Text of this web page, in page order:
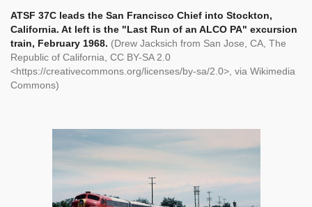
ATSF 37C leads the San Francisco Chief into Stockton,
California. At left is the "Last Run of an ALCO PA" excursion
train, February 1968. (Drew Jacksich from San Jose, CA, The
Republic of California, CC BY-SA 2.0
<https://creativecommons.org/licenses/by-sa/2.0>, via Wikimedia
Commons)